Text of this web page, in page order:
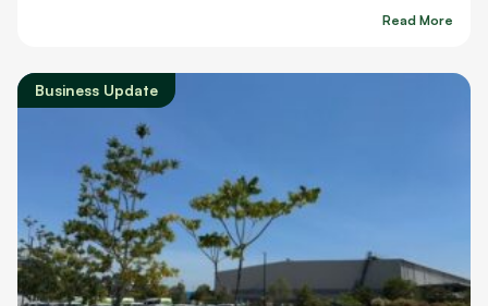
Read More
Business Update